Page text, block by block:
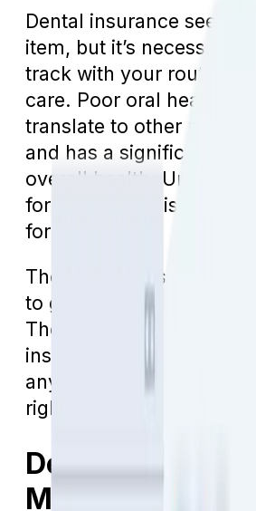
Dental insurance seems
item, but it’s necessary
track with your routine
care. Poor oral health
translate to other parts
and has a significant
overall health.
for dental care isn’t
for everyone.
The good news is that
to get help with your
There are several
insurance in Arizona
any budget. How do
right dental insurance?
Dental
Medicare